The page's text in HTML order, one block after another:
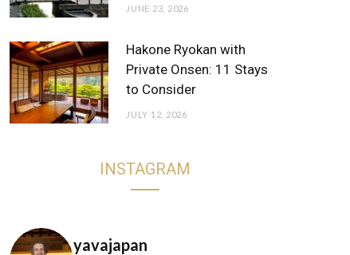
JUNE 23, 2026
Hakone Ryokan with
Private Onsen: 11 Stays
to Consider
JULY 12, 2026
INSTAGRAM
yavajapan